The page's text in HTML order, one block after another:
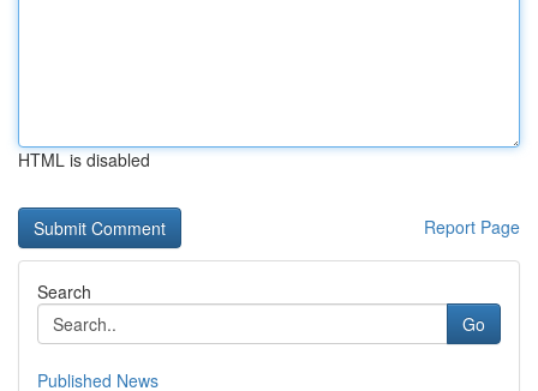
HTML is disabled
Report Page
Search
Go
Published News